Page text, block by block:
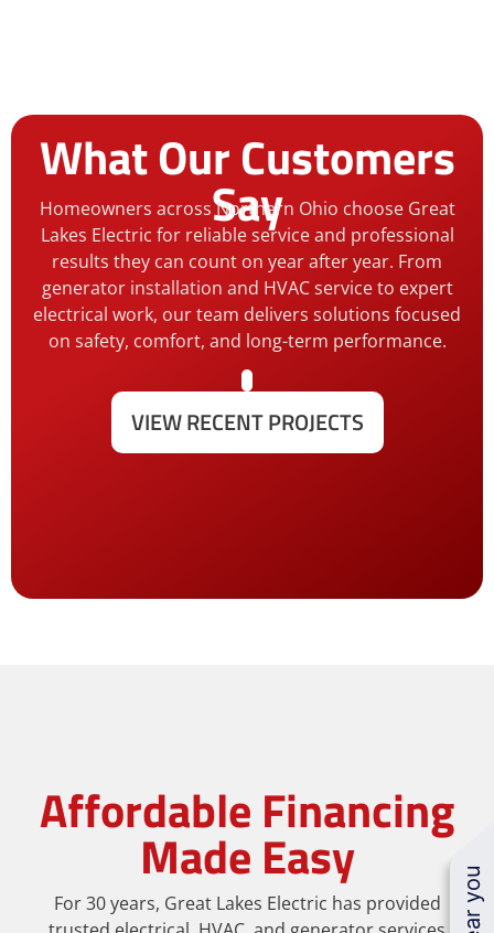
What Our Customers
Say
Homeowners across Northern Ohio choose Great
Lakes Electric for reliable service and professional
results they can count on year after year. From
generator installation and HVAC service to expert
electrical work, our team delivers solutions focused
on safety, comfort, and long-term performance.
VIEW RECENT PROJECTS
Affordable Financing
Made Easy
For 30 years, Great Lakes Electric has provided